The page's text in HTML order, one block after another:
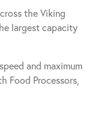
the Viking
largest capacity
and maximum
Food Processors,